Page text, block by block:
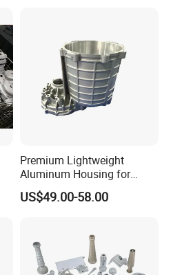
Premium Lightweight
Aluminum Housing for
Electric Vehicle Motors
US$49.00-58.00